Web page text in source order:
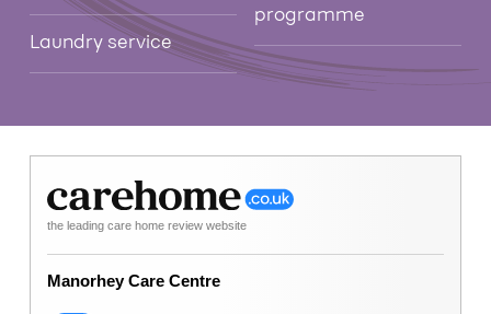
Laundry service
programme
the leading care home review website
Manorhey Care Centre